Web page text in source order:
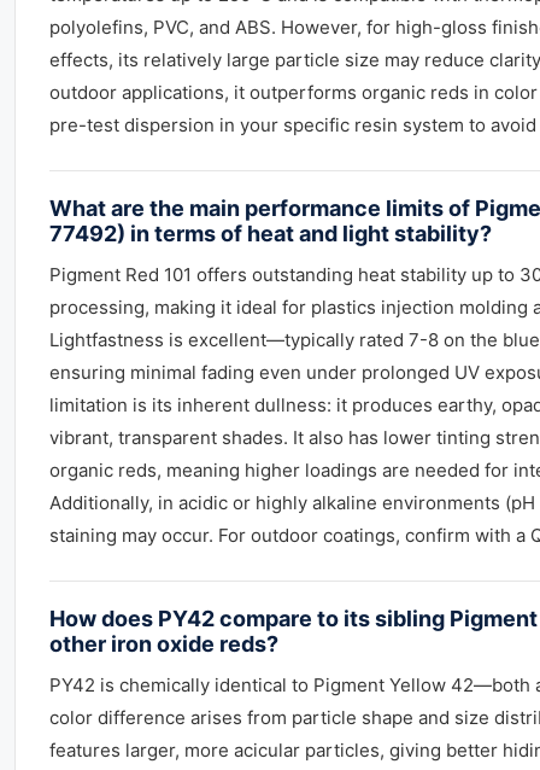
polyolefins, PVC, and ABS. However, for high-gloss
effects, its relatively large particle size may reduce
outdoor applications, it outperforms organic reds in
pre-test dispersion in your specific resin system to
What are the main performance limits of
77492) in terms of heat and light stability?
Pigment Red 101 offers outstanding heat stability up to
processing, making it ideal for plastics injection molding
Lightfastness is excellent—typically rated 7-8 on the
ensuring minimal fading even under prolonged UV
limitation is its inherent dullness: it produces earthy,
vibrant, transparent shades. It also has lower tinting
organic reds, meaning higher loadings are needed for
Additionally, in acidic or highly alkaline environments (pH
staining may occur. For outdoor coatings, confirm with a
How does PY42 compare to its sibling
other iron oxide reds?
PY42 is chemically identical to Pigment Yellow 42—both
color difference arises from particle shape and size
features larger, more acicular particles, giving better